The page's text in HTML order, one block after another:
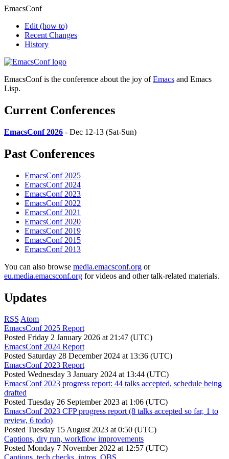
EmacsConf
Edit (how to)
Recent Changes
History
EmacsConf is the conference about the joy ofEmacs and Emacs
Lisp.
Current Conferences
EmacsConf 2026 - Dec 12-13 (Sat-Sun)
Past Conferences
EmacsConf 2025
EmacsConf 2024
EmacsConf 2023
EmacsConf 2022
EmacsConf 2021
EmacsConf 2020
EmacsConf 2019
EmacsConf 2015
EmacsConf 2013
You can also browse media.emacsconf.org or
eu.media.emacsconf.org for videos and other talk-related materials.
Updates
RSS Atom
EmacsConf 2025 Report
Posted Friday 2 January 2026 at 21:47 (UTC)
EmacsConf 2024 Report
Posted Saturday 28 December 2024 at 13:36 (UTC)
EmacsConf 2023 Report
Posted Wednesday 3 January 2024 at 13:44 (UTC)
EmacsConf 2023 progress report: 44 talks accepted, schedule being
drafted
Posted Tuesday 26 September 2023 at 1:06 (UTC)
EmacsConf 2023 CFP progress report (8 talks accepted so far, 1 to
review, 6 todo)
Posted Tuesday 15 August 2023 at 0:50 (UTC)
Captions, dry run, workflow improvements
Posted Monday 7 November 2022 at 12:57 (UTC)